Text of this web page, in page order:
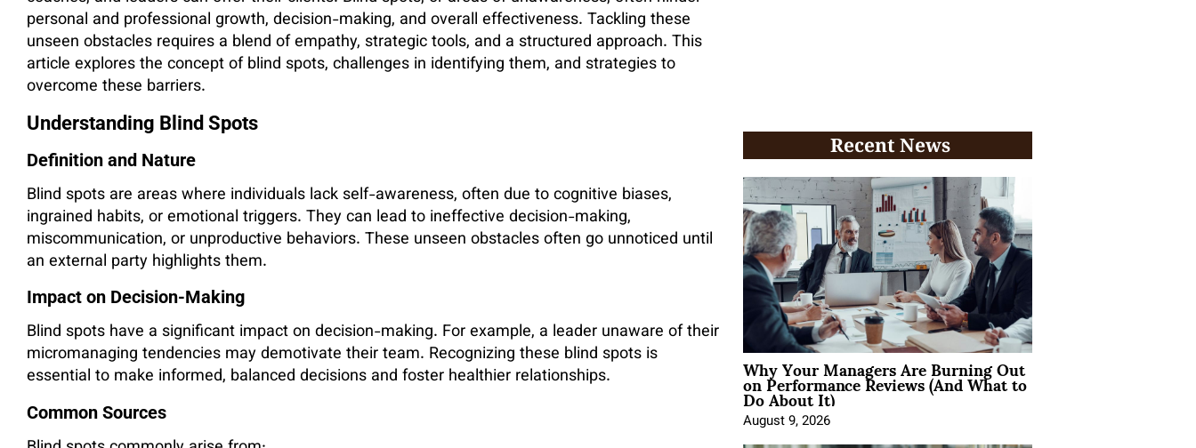
personal and professional growth, decision-making, and overall effectiveness. Tackling these
unseen obstacles requires a blend of empathy, strategic tools, and a structured approach. This
article explores the concept of blind spots, challenges in identifying them, and strategies to
overcome these barriers.
Understanding Blind Spots
Definition and Nature
Blind spots are areas where individuals lack self-awareness, often due to cognitive biases,
ingrained habits, or emotional triggers. They can lead to ineffective decision-making,
miscommunication, or unproductive behaviors. These unseen obstacles often go unnoticed until
an external party highlights them.
Impact on Decision-Making
Blind spots have a significant impact on decision-making. For example, a leader unaware of their
micromanaging tendencies may demotivate their team. Recognizing these blind spots is
essential to make informed, balanced decisions and foster healthier relationships.
Common Sources
Recent News
Why Your Managers Are Burning Out
on Performance Reviews (And What to
Do About It)
August 9, 2026